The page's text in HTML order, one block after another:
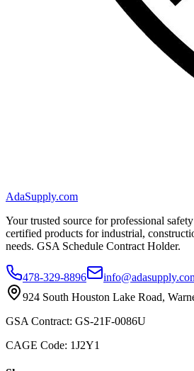
AdaSupply.com
Your trusted source for professional
certified products for industrial,
needs. GSA Schedule Contract Holder.
478-329-8896
924 South Houston Lake Road,
GSA Contract: GS-21F-0086U
CAGE Code: 1J2Y1